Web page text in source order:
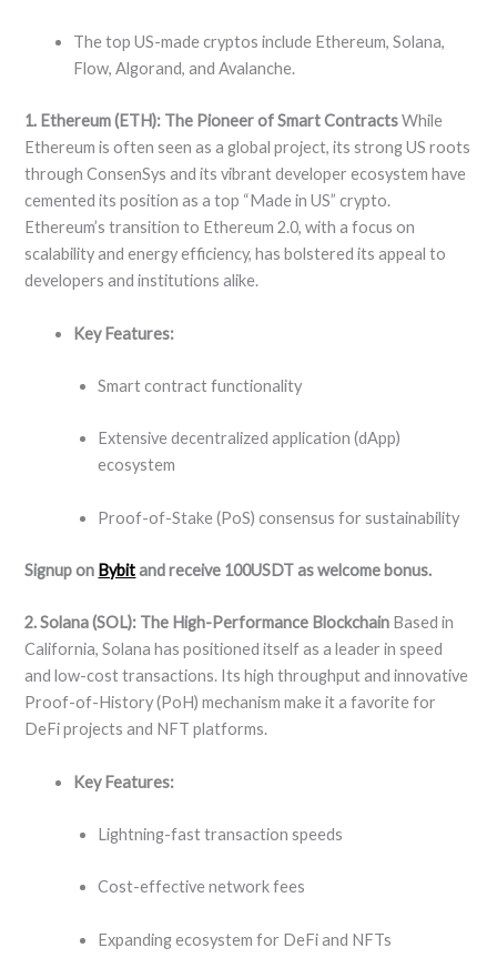
The top US-made cryptos include Ethereum, Solana,
Flow, Algorand, and Avalanche.
1. Ethereum (ETH): The Pioneer of Smart ContractsWhile
Ethereum is often seen as a global project, its strong US roots
through ConsenSys and its vibrant developer ecosystem have
cemented its position as a top “Made in US” crypto.
Ethereum’s transition to Ethereum 2.0, with a focus on
scalability and energy efficiency, has bolstered its appeal to
developers and institutions alike.
Key Features:
Smart contract functionality
Extensive decentralized application (dApp)
ecosystem
Proof-of-Stake (PoS) consensus for sustainability
Signup on Bybitand receive 100USDT as welcome bonus.
2. Solana (SOL): The High-Performance Blockchain Based in
California, Solana has positioned itself as a leader in speed
and low-cost transactions. Its high throughput and innovative
Proof-of-History (PoH) mechanism make it a favorite for
DeFi projects and NFT platforms.
Key Features:
Lightning-fast transaction speeds
Cost-effective network fees
Expanding ecosystem for DeFi and NFTs